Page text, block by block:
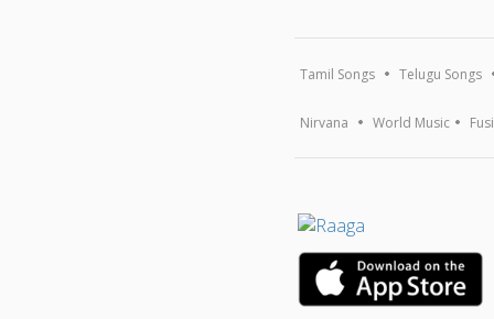
Tamil Songs Telugu Songs
Nirvana World Music